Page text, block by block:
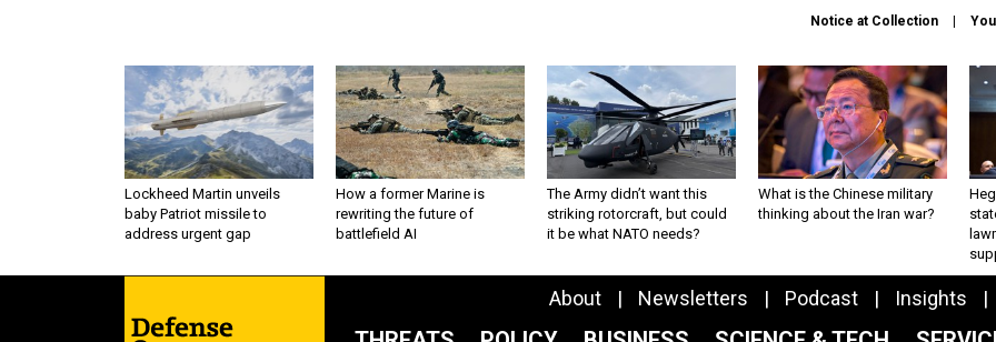
Notice at Collection
Lockheed Martin unveils
baby Patriot missile to
address urgent gap
How a former Marine is
rewriting the future of
battlefield AI
The Army didn’t want this
striking rotorcraft, but could
it be what NATO needs?
What is the Chinese military
thinking about the Iran war?
About Newsletters Podcast Insights